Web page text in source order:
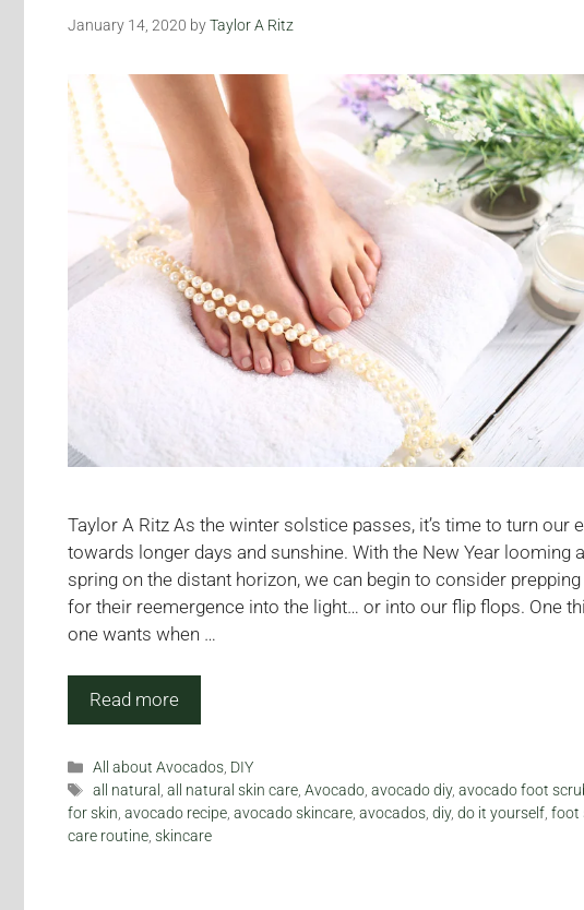
January 14, 2020 byTaylor A Ritz
Taylor A Ritz As the winter solstice passes, it’s time to turn our
towards longer days and sunshine. With the New Year looming
spring on the distant horizon, we can begin to consider
for their reemergence into the light… or into our flip flops. One
one wants when …
Read more
Categories
All about Avocados, DIY
Tags
all natural ,all natural skin care,Avocado,avocado diy,avocado foot
for skin, avocado recipe, avocado skincare, avocados, diy, do it yourself, foot
care routine, skincare